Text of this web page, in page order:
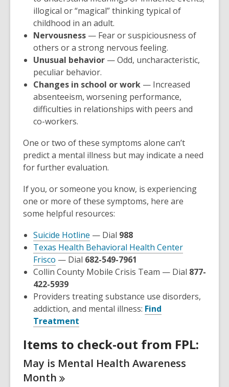
illogical or “magical” thinking typical of
childhood in an adult.
Nervousness — Fear or suspiciousness of
others or a strong nervous feeling.
Unusual behavior — Odd, uncharacteristic,
peculiar behavior.
Changes in school or work — Increased
absenteeism, worsening performance,
difficulties in relationships with peers and
co-workers.
One or two of these symptoms alone can’t
predict a mental illness but may indicate a need
for further evaluation.
If you, or someone you know, is experiencing
one or more of these symptoms, here are
some helpful resources:
Suicide Hotline
opens
a
new
— Dial 988
Texas Health Behavioral Health Center
Frisco
opens
a
new
window
— Dial 682-549-7961
Collin County Mobile Crisis Team — Dial 877-
422-5939
Providers treating substance use disorders,
addiction, and mental illness: Find
Treatment
a
new
window
Items to check-out from FPL:
May is Mental Health Awareness
Month